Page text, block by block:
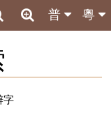
粵
普
字